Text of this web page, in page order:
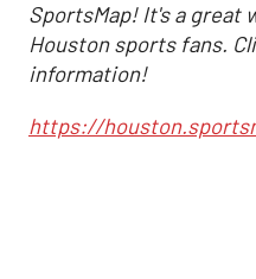
SportsMap! It's a great
Houston sports fans.
information!
https://